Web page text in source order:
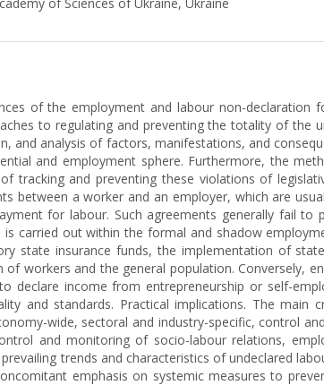
of the employment and labour non-declaration
to regulating and preventing the totality of the
and analysis of factors, manifestations, and
and employment sphere. Furthermore, the
and preventing these violations of
between a worker and an employer, which are
for labour. Such agreements generally fail
carried out within the formal and shadow
state insurance funds, the implementation of
workers and the general population. Conversely,
income from entrepreneurship or self-
and standards. Practical implications. The
wide, sectoral and industry-specific, control
and monitoring of socio-labour relations,
trends and characteristics of undeclared
emphasis on systemic measures to